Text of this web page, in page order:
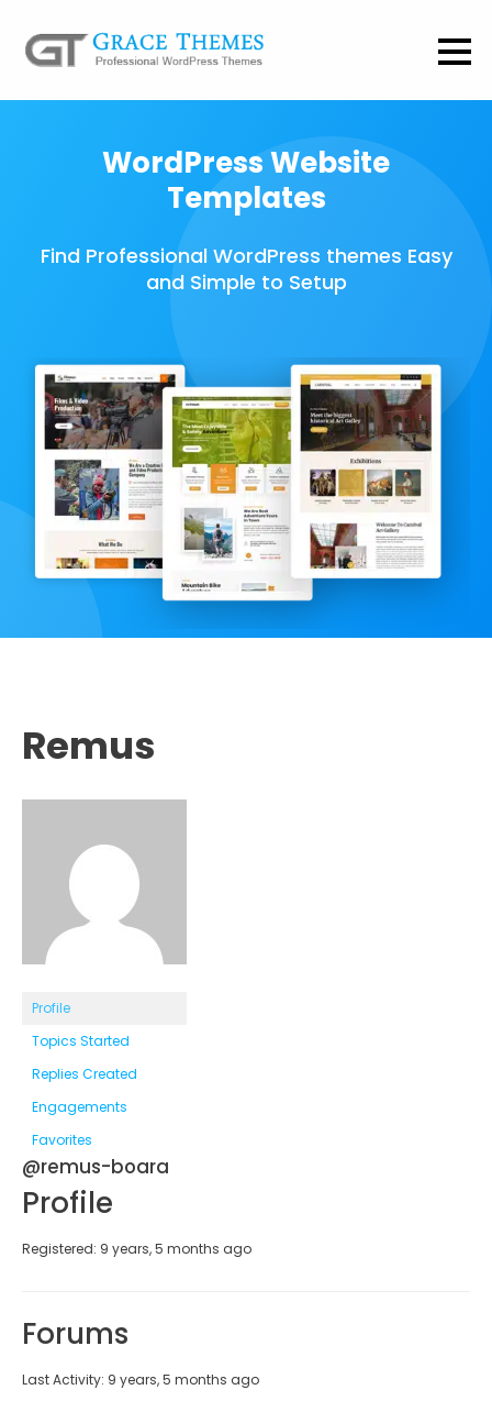
WordPress Website
Templates
Find Professional WordPress themes Easy
and Simple to Setup
Remus
Profile
Topics Started
Replies Created
Engagements
Favorites
@remus-boara
Profile
Registered: 9 years, 5 months ago
Forums
Last Activity: 9 years, 5 months ago